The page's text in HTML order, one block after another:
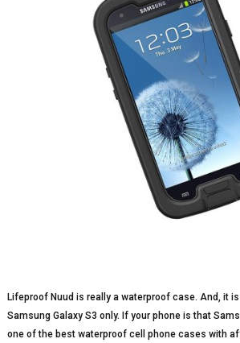
Lifeproof Nuud is really a waterproof case. And, it
Samsung Galaxy S3 only. If your phone is that
one of the best waterproof cell phone cases with